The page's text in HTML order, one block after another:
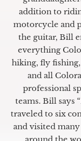
addition to
motorcycle and
the guitar, Bill
everything
hiking, fly
and all
professional
teams. Bill says
traveled to six
and visited many
around the